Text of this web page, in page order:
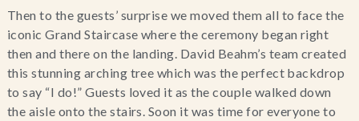
Then to the guests’ surprise we moved them all to face the
iconic Grand Staircase where the ceremony began right
then and there on the landing. David Beahm’s team created
this stunning arching tree which was the perfect backdrop
to say “I do!” Guests loved it as the couple walked down
the aisle onto the stairs. Soon it was time for everyone to